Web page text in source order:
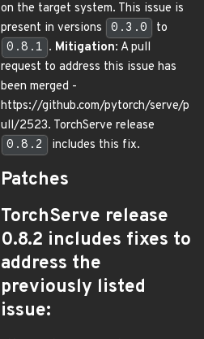
on the target system. This issue is
present in versions
0.3.0
to
0.8.1 . Mitigation: A pull
request to address this issue has
been merged -
https://github.com/pytorch/serve/p
ull/2523. TorchServe release
0.8.2
includes this fix.
Patches
TorchServe release
0.8.2 includes fixes to
address the
previously listed
issue: